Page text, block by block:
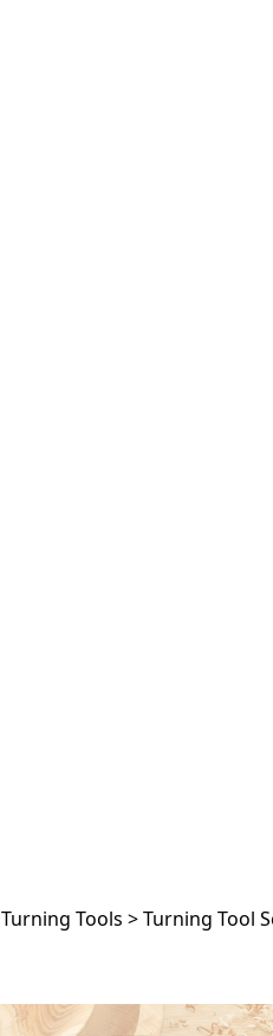
Turning Tools >Turning Tool